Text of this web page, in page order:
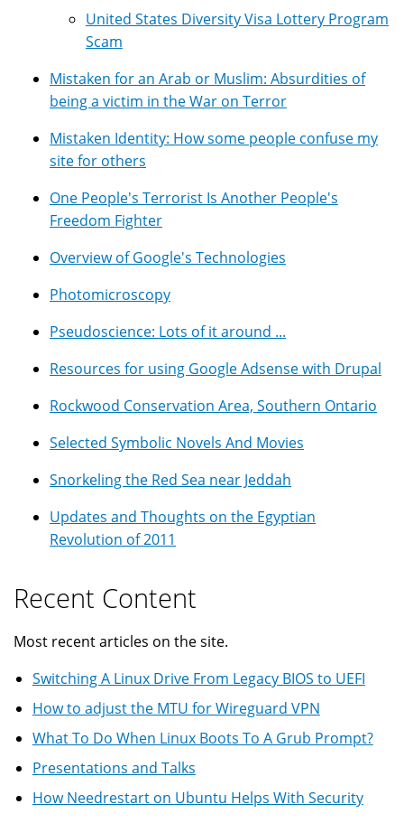
United States Diversity Visa Lottery Program
Scam
Mistaken for an Arab or Muslim: Absurdities of
being a victim in the War on Terror
Mistaken Identity: How some people confuse my
site for others
One People's Terrorist Is Another People's
Freedom Fighter
Overview of Google's Technologies
Photomicroscopy
Pseudoscience: Lots of it around ...
Resources for using Google Adsense with Drupal
Rockwood Conservation Area, Southern Ontario
Selected Symbolic Novels And Movies
Snorkeling the Red Sea near Jeddah
Updates and Thoughts on the Egyptian
Revolution of 2011
Recent Content
Most recent articles on the site.
Switching A Linux Drive From Legacy BIOS to UEFI
How to adjust the MTU for Wireguard VPN
What To Do When Linux Boots To A Grub Prompt?
Presentations and Talks
How Needrestart on Ubuntu Helps With Security